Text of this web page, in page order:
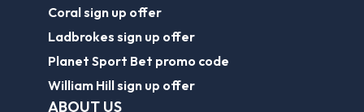
Coral sign up offer
Ladbrokes sign up offer
Planet Sport Bet promo code
William Hill sign up offer
ABOUT US